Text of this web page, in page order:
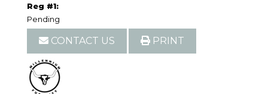
Reg #1:
Pending
CONTACT US PRINT